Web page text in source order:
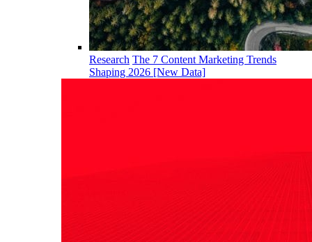
Research The 7 Content Marketing Trends
Shaping 2026 [New Data]